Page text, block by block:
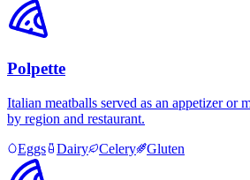
Polpette
Italian meatballs served as an appetizer or
by region and restaurant.
Eggs
Dairy Celery Gluten